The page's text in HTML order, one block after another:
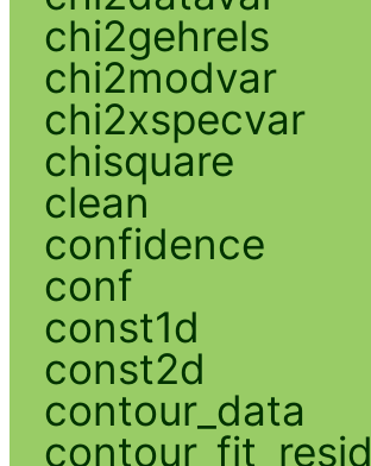
chi2gehrels
chi2modvar
chi2xspecvar
chisquare
clean
confidence
conf
const1d
const2d
contour_data
contour_fit_resid